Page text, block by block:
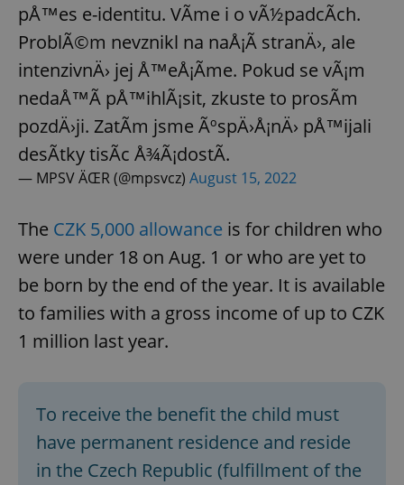
pÅ™es e-identitu. VÃ­me i o vÃ½padcÃ­ch.
ProblÃ©m nevznikl na naÅ¡Ã­ stranÄ›, ale
intenzivnÄ› jej Å™eÅ¡Ã­me. Pokud se vÃ¡m
nedaÅ™Ã­ pÅ™ihlÃ¡sit, zkuste to prosÃ­m
pozdÄ›ji. ZatÃ­m jsme ÃºspÄ›Å¡nÄ› pÅ™ijali
desÃ­tky tisÃ­c Å¾Ã¡dostÃ­.
— MPSV ÄŒR (@mpsvcz) August 15, 2022
The CZK 5,000 allowance is for children who
were under 18 on Aug. 1 or who are yet to
be born by the end of the year. It is available
to families with a gross income of up to CZK
1 million last year.
To receive the benefit the child must
have permanent residence and reside
in the Czech Republic (fulfillment of the